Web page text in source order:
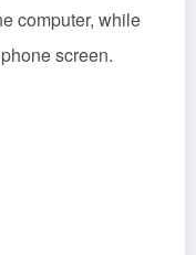
computer, while
screen.